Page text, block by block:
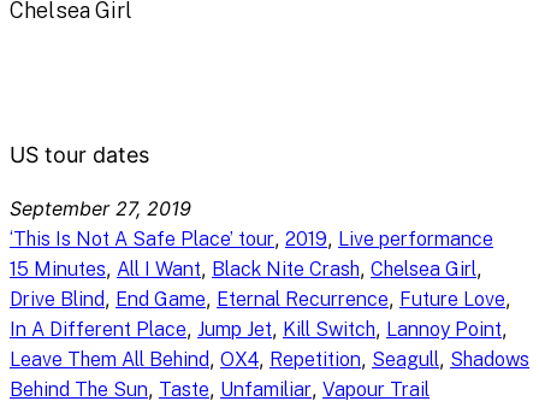
Chelsea Girl
US tour dates
September 27, 2019
‘This Is Not A Safe Place’ tour, 2019, Live performance
15 Minutes, All I Want, Black Nite Crash, Chelsea Girl
Drive Blind, End Game, Eternal Recurrence, Future Love
In A Different Place, Jump Jet, Kill Switch, Lannoy Point
Leave Them All Behind, OX4, Repetition, Seagull, Shadows
Behind The Sun, Taste, Unfamiliar, Vapour Trail